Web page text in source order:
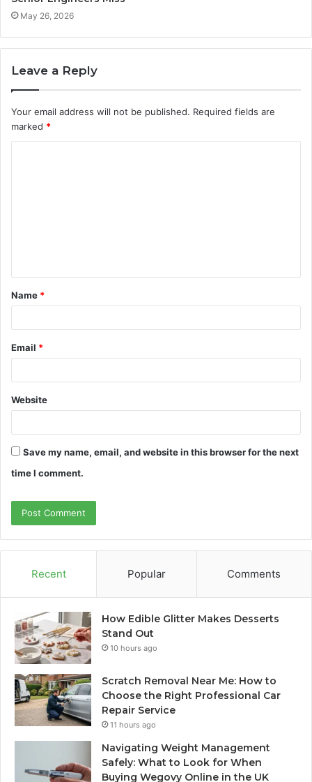
May 26, 2026
Leave a Reply
Your email address will not be published. Required fields are
marked *
t
*
Name *
Email *
Website
Save my name, email, and website in this browser for the next
time I comment.
Recent Popular Comments
How Edible Glitter Makes Desserts
Stand Out
10 hours ago
Scratch Removal Near Me: How to
Choose the Right Professional Car
Repair Service
11 hours ago
Navigating Weight Management
Safely: What to Look for When
Buying Wegovy Online in the UK